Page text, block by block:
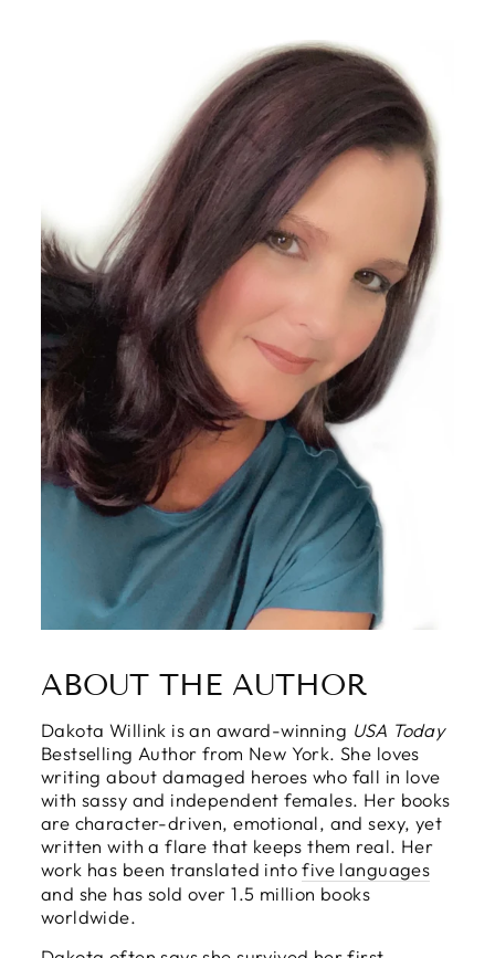
ABOUT THE AUTHOR
Dakota Willink is an award-winning USA Today
Bestselling Author from New York. She loves
writing about damaged heroes who fall in love
with sassy and independent females. Her books
are character-driven, emotional, and sexy, yet
written with a flare that keeps them real. Her
work has been translated intofive languages
and she has sold over 1.5 million books
worldwide.